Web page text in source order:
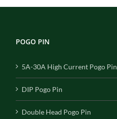
POGO PIN
5A-30A High Current Pogo Pin
DIP Pogo Pin
Double Head Pogo Pin